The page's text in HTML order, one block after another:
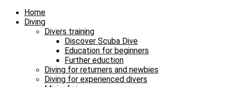
Home
Diving
Divers training
Discover Scuba Dive
Education for beginners
Further eduction
Diving for returners and newbies
Diving for experienced divers